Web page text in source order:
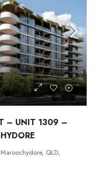
– UNIT 1309 –
QLD,